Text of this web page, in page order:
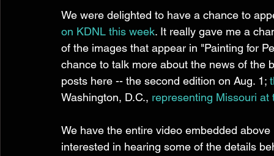
We were delighted to have a chance to
on KDNL this week. It really gave me a
of the images that appear in "Painting for
chance to talk more about the news of the
posts here -- the second edition on Aug. 1;
Washington, D.C., representing Missouri
We have the entire video embedded
interested in hearing some of the details